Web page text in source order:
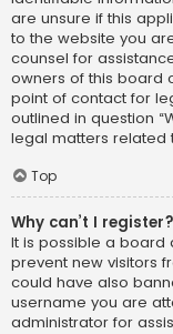
are unsure if this
to the website you
counsel for
owners of this board
point of contact for
outlined in question
legal matters related
Top
Why can’t I register?
It is possible a board
prevent new visitors
could have also
username you are
administrator for